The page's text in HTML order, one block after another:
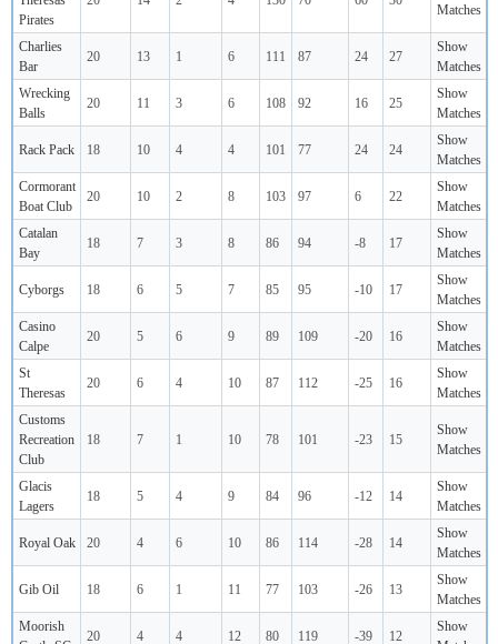
Pirates
Matches
Charlies
Bar
20 13 1 6 111 87 24 27
Show
Matches
Wrecking
Balls
20 11 3 6 108 92 16 25
Show
Matches
Rack Pack 18 10 4 4 101 77 24 24
Show
Matches
Cormorant
Boat Club
20 10 2 8 103 97 6 22
Show
Matches
Catalan
Bay
18 7 3 8 86 94 -8 17
Show
Matches
Cyborgs 18 6 5 7 85 95 -10 17
Show
Matches
Casino
Calpe
20 5 6 9 89 109 -20 16
Show
Matches
St
Theresas
20 6 4 10 87 112 -25 16
Show
Matches
Customs
Recreation
Club
18 7 1 10 78 101 -23 15
Show
Matches
Glacis
Lagers
18 5 4 9 84 96 -12 14
Show
Matches
Royal Oak 20 4 6 10 86 114 -28 14
Show
Matches
Gib Oil 18 6 1 11 77 103 -26 13
Show
Matches
Moorish
20 4 4 12 80 119 -39 12
Show